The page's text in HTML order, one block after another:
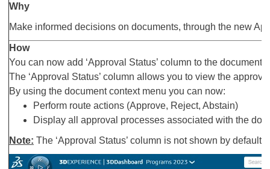
Why
Make informed decisions on documents, through the new
How
You can now add ‘Approval Status’ column to the
The ‘Approval Status’ column allows you to view the
By using the document context menu you can now:
Perform route actions (Approve, Reject, Abstain)
Display all approval processes associated with the
Note: The ‘Approval Status’ column is not shown by